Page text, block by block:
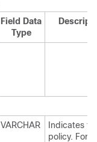
Field Data
Type
VARCHAR
Indicates
policy. For